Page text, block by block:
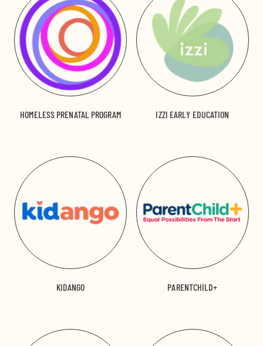
HOMELESS PRENATAL PROGRAM IZZI EARLY EDUCATION
KIDANGO PARENTCHILD+